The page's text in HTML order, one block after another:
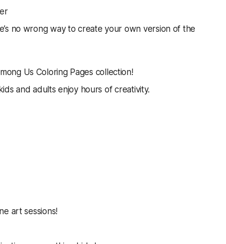
no wrong way to create your own version of the
Us Coloring Pages collection!
and adults enjoy hours of creativity.
art sessions!